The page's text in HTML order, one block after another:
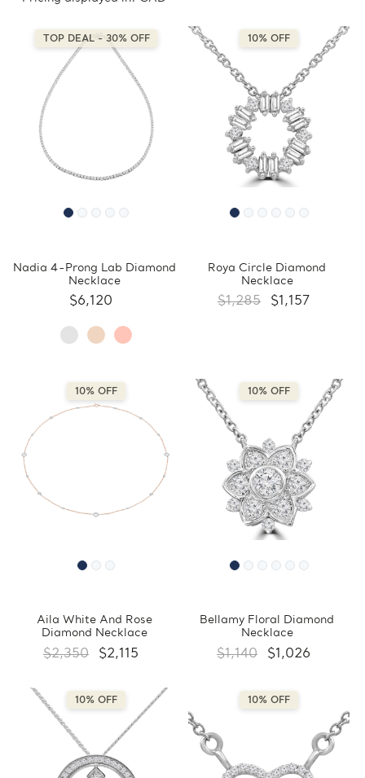
TOP DEAL - 30% OFF
Nadia 4-Prong Lab Diamond
Necklace
$6,120
10% OFF
Roya Circle Diamond
Necklace
$1,285 $1,157
10% OFF
Aila White And Rose
Diamond Necklace
$2,350 $2,115
10% OFF
Bellamy Floral Diamond
Necklace
$1,140 $1,026
10% OFF 10% OFF